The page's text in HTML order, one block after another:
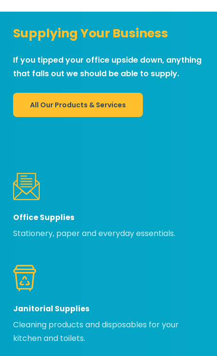
Supplying Your Business
If you tipped your office upside down, anything
that falls out we should be able to supply.
All Our Products & Services
Office Supplies
Stationery, paper and everyday essentials.
Janitorial Supplies
Cleaning products and disposables for your
kitchen and toilets.